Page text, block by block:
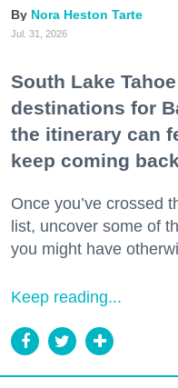
Nora Heston Tarte
Jul. 31, 2026
South Lake
destinations for
the itinerary can
keep coming
Once you’ve crossed
list, uncover some of
you might have
Keep reading...